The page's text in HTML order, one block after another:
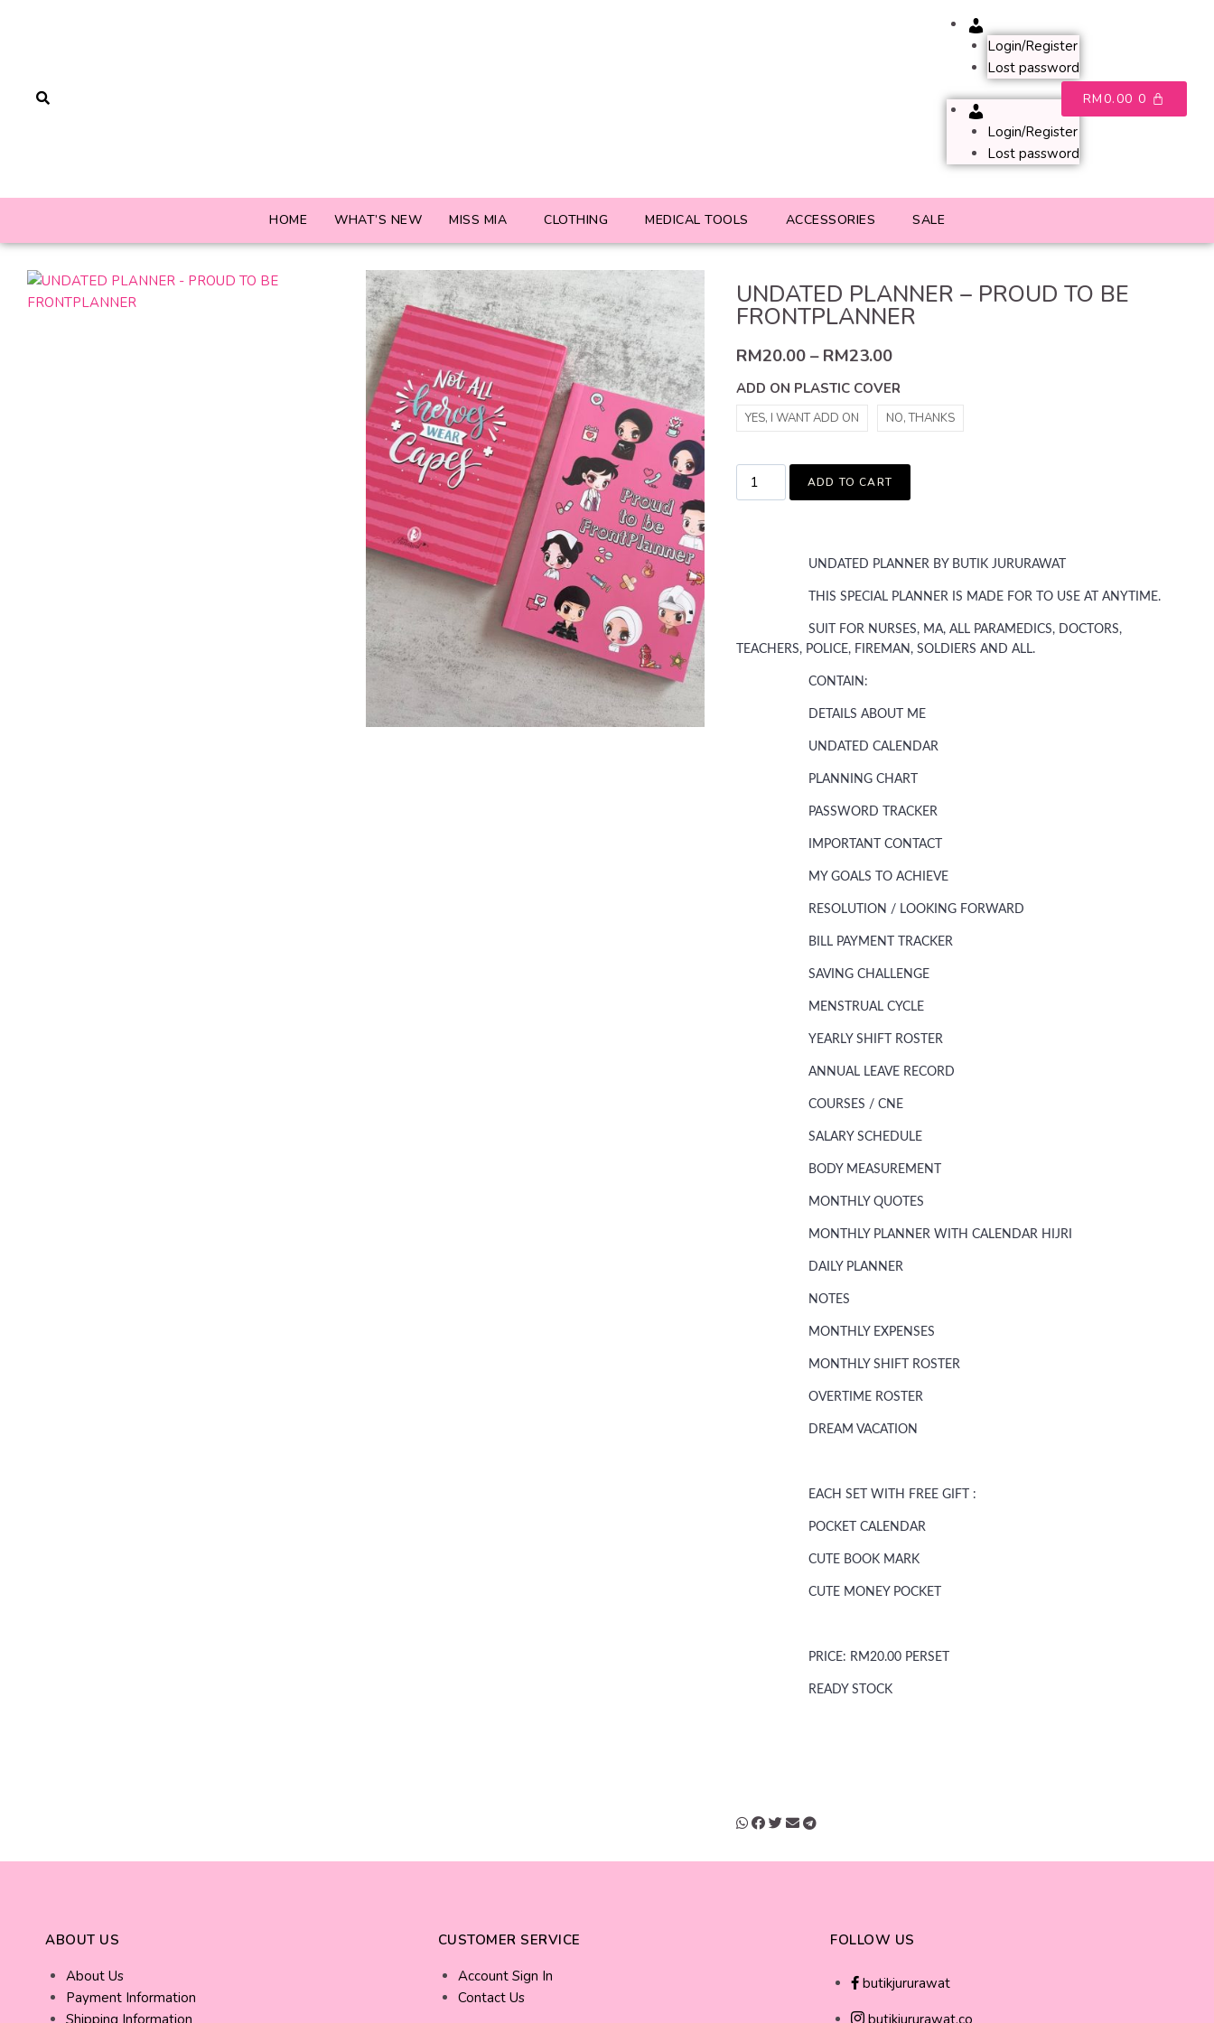
Login/Register
Lost password
Login/Register
Lost password
RM0.00 0
HOME WHAT’S NEW MISS MIA CLOTHING MEDICAL TOOLS ACCESSORIES SALE
UNDATED PLANNER – PROUD TO BE
FRONTPLANNER
RM20.00–RM23.00
ADD ON PLASTIC COVER
YES, I WANT ADD ON NO, THANKS
ADD TO CART
UNDATED PLANNER BY BUTIK JURURAWAT
THIS SPECIAL PLANNER IS MADE FOR TO USE AT ANYTIME.
SUIT FOR NURSES, MA, ALL PARAMEDICS, DOCTORS,
TEACHERS, POLICE, FIREMAN, SOLDIERS AND ALL.
CONTAIN:
DETAILS ABOUT ME
UNDATED CALENDAR
PLANNING CHART
PASSWORD TRACKER
IMPORTANT CONTACT
MY GOALS TO ACHIEVE
RESOLUTION / LOOKING FORWARD
BILL PAYMENT TRACKER
SAVING CHALLENGE
MENSTRUAL CYCLE
YEARLY SHIFT ROSTER
ANNUAL LEAVE RECORD
COURSES / CNE
SALARY SCHEDULE
BODY MEASUREMENT
MONTHLY QUOTES
MONTHLY PLANNER WITH CALENDAR HIJRI
DAILY PLANNER
NOTES
MONTHLY EXPENSES
MONTHLY SHIFT ROSTER
OVERTIME ROSTER
DREAM VACATION
EACH SET WITH FREE GIFT :
POCKET CALENDAR
CUTE BOOK MARK
CUTE MONEY POCKET
PRICE: RM20.00 PERSET
READY STOCK
ABOUT US
About Us
Payment Information
CUSTOMER SERVICE
Account Sign In
Contact Us
FOLLOW US
butikjururawat